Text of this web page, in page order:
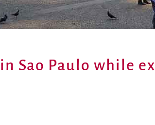
Sao Paulo while